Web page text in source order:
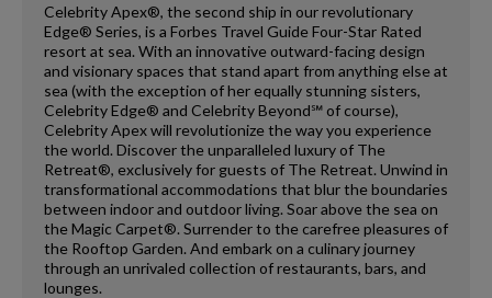
Celebrity Apex®, the second ship in our revolutionary
Edge® Series, is a Forbes Travel Guide Four-Star Rated
resort at sea. With an innovative outward-facing design
and visionary spaces that stand apart from anything else at
sea (with the exception of her equally stunning sisters,
Celebrity Edge® and Celebrity Beyond℠ of course),
Celebrity Apex will revolutionize the way you experience
the world. Discover the unparalleled luxury of The
Retreat®, exclusively for guests of The Retreat. Unwind in
transformational accommodations that blur the boundaries
between indoor and outdoor living. Soar above the sea on
the Magic Carpet®. Surrender to the carefree pleasures of
the Rooftop Garden. And embark on a culinary journey
through an unrivaled collection of restaurants, bars, and
lounges.